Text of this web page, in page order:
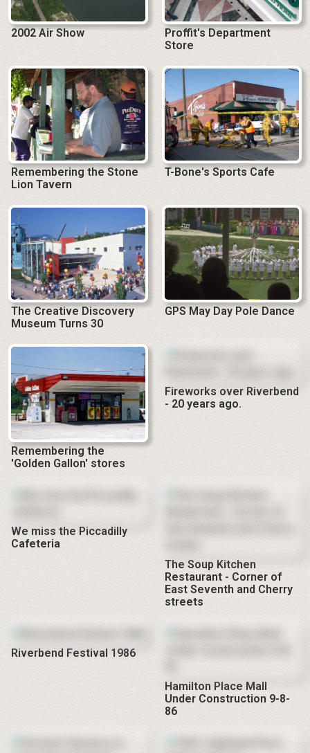
2002 Air Show
Proffit's Department
Store
Remembering the Stone
Lion Tavern
T-Bone's Sports Cafe
The Creative Discovery
Museum Turns 30
GPS May Day Pole Dance
Remembering the
'Golden Gallon' stores
Fireworks over Riverbend
- 20 years ago.
We miss the Piccadilly
Cafeteria
The Soup Kitchen
Restaurant - Corner of
East Seventh and Cherry
streets
Riverbend Festival 1986
Hamilton Place Mall
Under Construction 9-8-
86